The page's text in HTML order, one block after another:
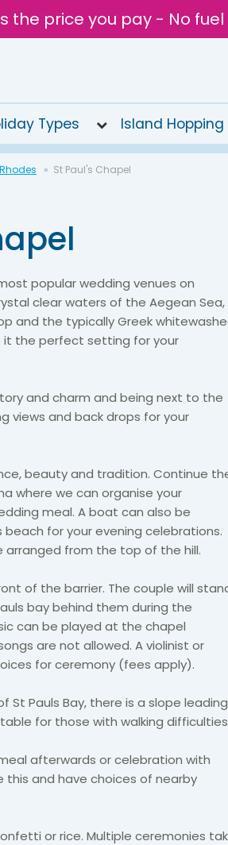
the price you pay - No
Types Island Hopping
Rhodes St Paul's Chapel
popular wedding venues on
clear waters of the Aegean Sea,
and the typically Greek
it the perfect setting for your
and charm and being next to the
views and back drops for your
beauty and tradition. Continue
where we can organise your
meal. A boat can also be
for your evening celebrations.
arranged from the top of the hill.
of the barrier. The couple will
bay behind them during the
can be played at the chapel
are not allowed. A violinist or
for ceremony (fees apply).
Pauls Bay, there is a slope leading
for those with walking
afterwards or celebration with
and have choices of nearby
or rice. Multiple ceremonies